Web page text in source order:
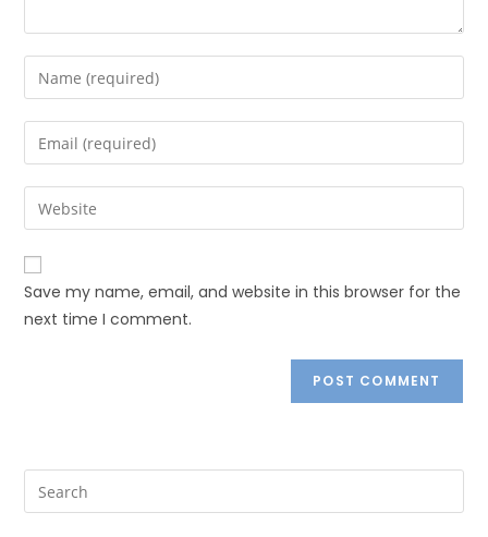
Save my name, email, and website in this browser for the
next time I comment.